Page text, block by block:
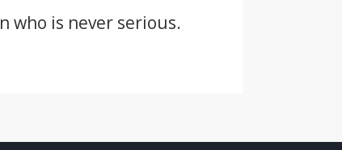
who is never serious.